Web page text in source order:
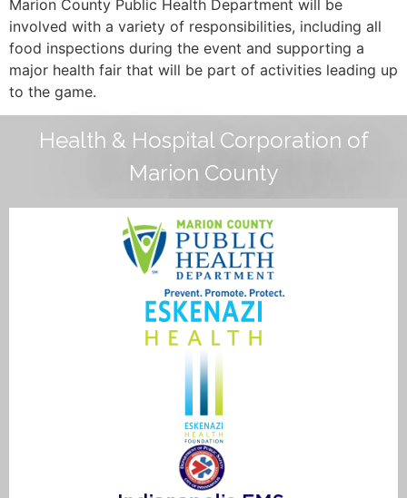
Marion County Public Health Department will be
involved with a variety of responsibilities, including all
food inspections during the event and supporting a
major health fair that will be part of activities leading up
to the game.
Health & Hospital Corporation of
Marion County